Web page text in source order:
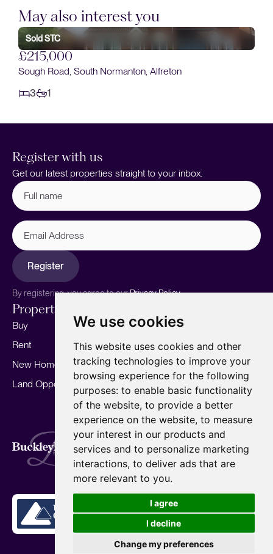
We use cookies
This website uses cookies and other
tracking technologies to improve your
browsing experience for the following
purposes: to enable basic functionality
of the website, to provide a better
experience on the website, to measure
your interest in our products and
services and to personalize marketing
interactions, to deliver ads that are
more relevant to you.
I agree
I decline
Change my preferences
May also interest you
£220,000
Spinners Close, South Normanton, Alfreton
3
2
Register with us
Get our latest properties straight to your inbox.
Full
name (Required)
Email
Address
Register
By registering, you agree to ourPrivacy Policy.
Properties
Buy
Rent
New Homes
Land Opportunities
Sell your home
Marketing
Landlords
For Developers
Mortgages
Our story
Meet the team
Area Guides
Careers
Insights
Our Branches
Terms of Use Privacy Policy
Cookies Policy
Complaints Procedure
Fees
CMP
CMP Standard
Copyright © 2026 BuckleyBrown.